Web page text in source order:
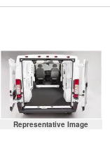
Representative Image